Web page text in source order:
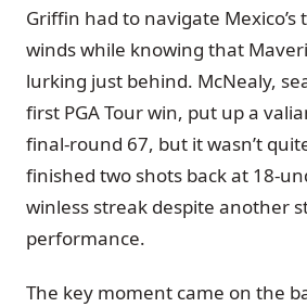
Griffin had to navigate Mexico’s
winds while knowing that
lurking just behind. McNealy,
first PGA Tour win, put up a
final-round 67, but it wasn’t
finished two shots back at 18-
winless streak despite another
performance.
The key moment came on the